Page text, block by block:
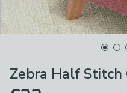
Zebra Half Stitch